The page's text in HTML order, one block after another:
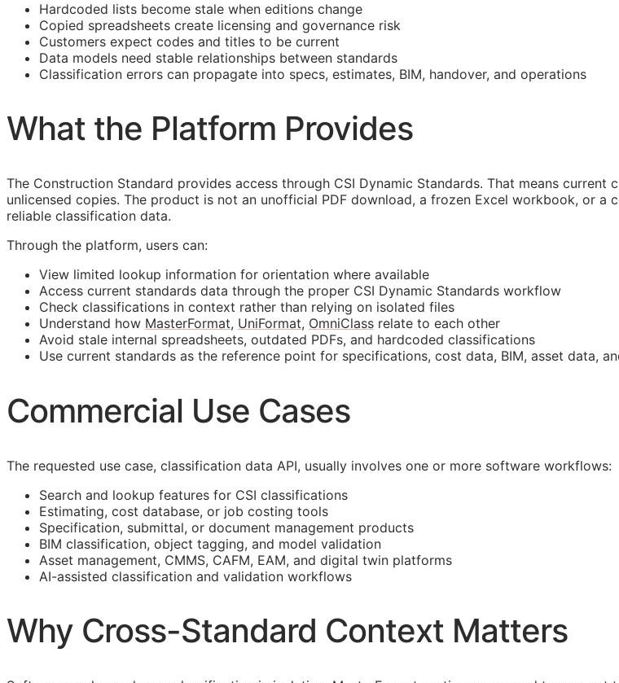
Hardcoded lists become stale when editions change
Copied spreadsheets create licensing and governance risk
Customers expect codes and titles to be current
Data models need stable relationships between standards
Classification errors can propagate into specs, estimates, BIM, handover, and operations
What the Platform Provides
The Construction Standard provides access through CSI Dynamic Standards. That means
unlicensed copies. The product is not an unofficial PDF download, a frozen Excel workbook, or
reliable classification data.
Through the platform, users can:
View limited lookup information for orientation where available
Access current standards data through the proper CSI Dynamic Standards workflow
Check classifications in context rather than relying on isolated files
Understand how MasterFormat, UniFormat, OmniClass relate to each other
Avoid stale internal spreadsheets, outdated PDFs, and hardcoded classifications
Use current standards as the reference point for specifications, cost data, BIM, asset data,
Commercial Use Cases
The requested use case, classification data API, usually involves one or more software workflows:
Search and lookup features for CSI classifications
Estimating, cost database, or job costing tools
Specification, submittal, or document management products
BIM classification, object tagging, and model validation
Asset management, CMMS, CAFM, EAM, and digital twin platforms
AI-assisted classification and validation workflows
Why Cross-Standard Context Matters